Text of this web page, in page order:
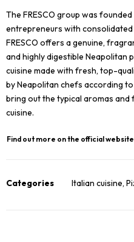
The FRESCO group was
entrepreneurs with
FRESCO offers a genuine,
and highly digestible Neapolitan
cuisine made with fresh, top-
by Neapolitan chefs according
bring out the typical aromas
cuisine.
Find out more on the official website
Categories Italian cuisine,